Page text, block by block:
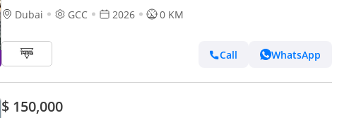
Dubai GCC 2026 0 KM
Call WhatsApp
$ 150,000